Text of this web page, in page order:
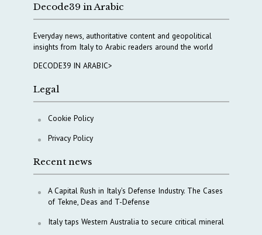
Decode39 in Arabic
Everyday news, authoritative content and geopolitical
insights from Italy to Arabic readers around the world
DECODE39 IN ARABIC>
Legal
Cookie Policy
Privacy Policy
Recent news
A Capital Rush in Italy’s Defense Industry. The Cases
of Tekne, Deas and T-Defense
Italy taps Western Australia to secure critical mineral